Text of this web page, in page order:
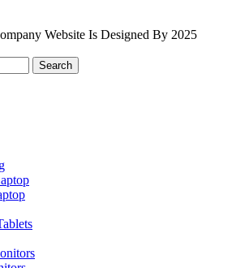
Website Is Designed By 2025
Search